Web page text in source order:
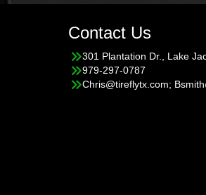
Contact Us
301 Plantation Dr., Lake
979-297-0787
Chris@tireflytx.com;